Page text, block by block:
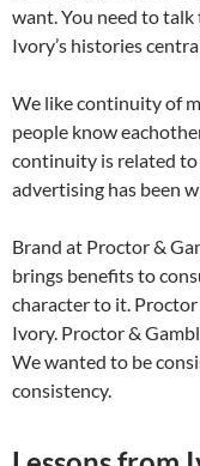
want. You need to talk
Ivory’s histories
We like continuity of
people know
continuity is related to
advertising has been
Brand at Proctor &
brings benefits to
character to it. Proctor
Ivory. Proctor &
We wanted to be
consistency.